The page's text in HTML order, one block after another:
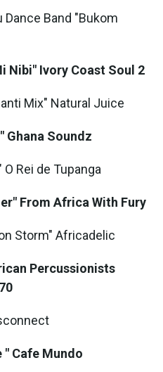
Dance Band "Bukom
Nibi" Ivory Coast Soul 2
Mix" Natural Juice
Soundz
Rei de Tupanga
From Africa With Fury
Storm" Africadelic
Percussionists
" Cafe Mundo